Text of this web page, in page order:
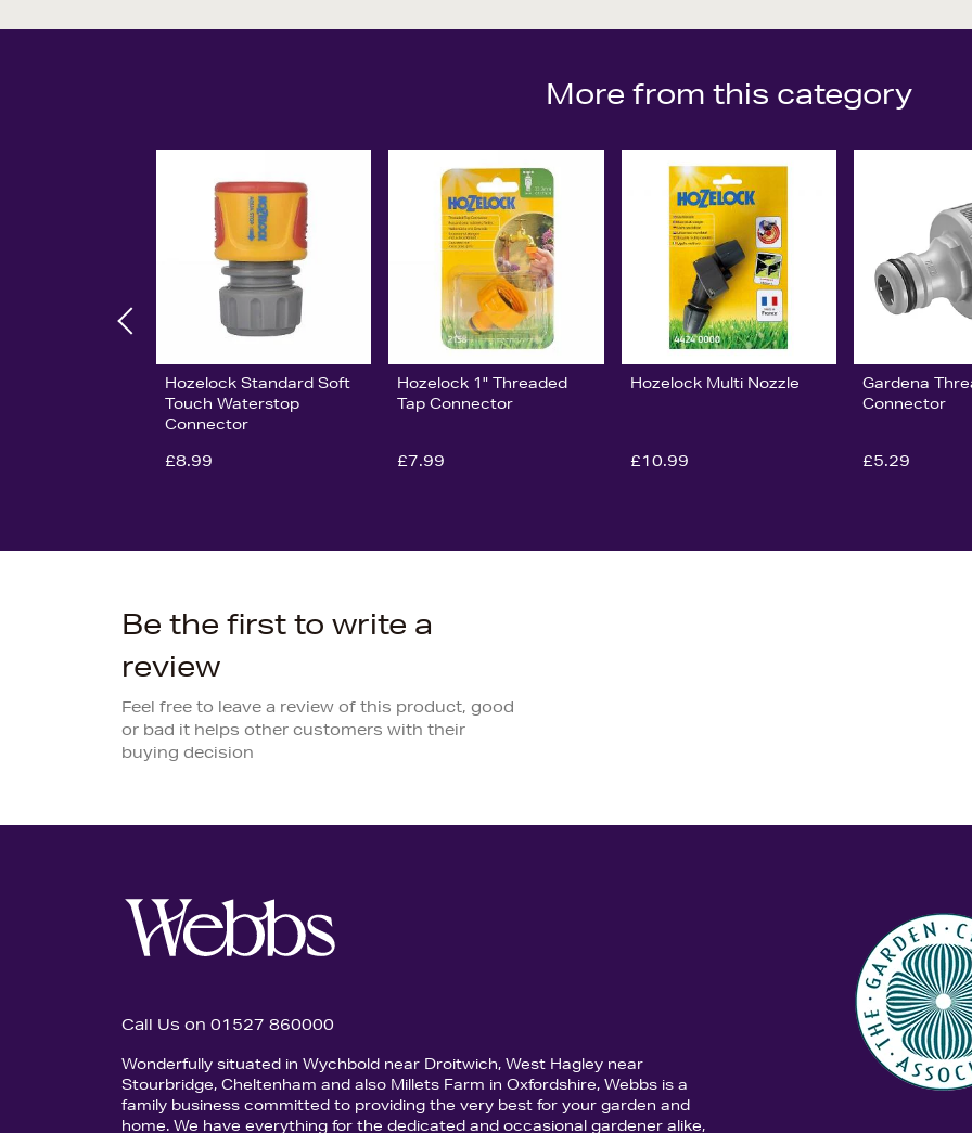
More from this category
Hozelock Standard Soft
Touch Waterstop
Connector
£8.99
Hozelock 1" Threaded
Tap Connector
£7.99
Hozelock Multi Nozzle
£10.99
Gardena
Connector
£5.29
Be the first to write a
review
Feel free to leave a review of this product, good
or bad it helps other customers with their
buying decision
Call Us on 01527 860000
Wonderfully situated in Wychbold near Droitwich, West Hagley near
Stourbridge, Cheltenham and also Millets Farm in Oxfordshire, Webbs is a
family business committed to providing the very best for your garden and
home. We have everything for the dedicated and occasional gardener alike,